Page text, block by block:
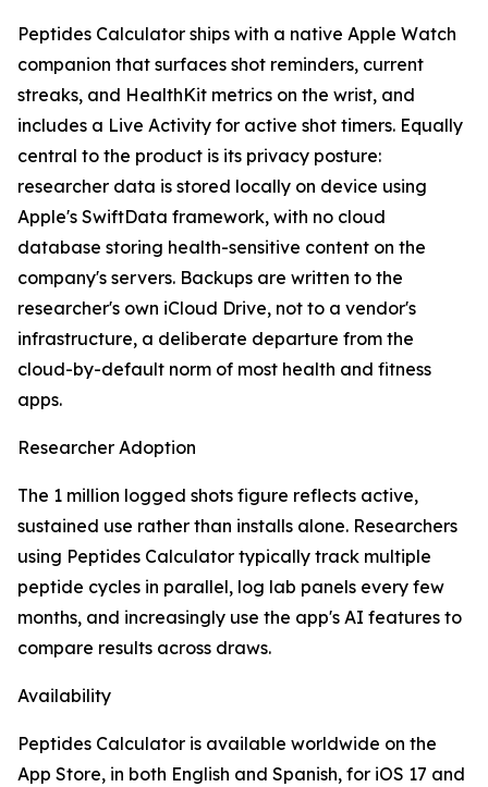
Peptides Calculator ships with a native Apple Watch
companion that surfaces shot reminders, current
streaks, and HealthKit metrics on the wrist, and
includes a Live Activity for active shot timers. Equally
central to the product is its privacy posture:
researcher data is stored locally on device using
Apple's SwiftData framework, with no cloud
database storing health-sensitive content on the
company's servers. Backups are written to the
researcher's own iCloud Drive, not to a vendor's
infrastructure, a deliberate departure from the
cloud-by-default norm of most health and fitness
apps.
Researcher Adoption
The 1 million logged shots figure reflects active,
sustained use rather than installs alone. Researchers
using Peptides Calculator typically track multiple
peptide cycles in parallel, log lab panels every few
months, and increasingly use the app's AI features to
compare results across draws.
Availability
Peptides Calculator is available worldwide on the
App Store, in both English and Spanish, for iOS 17 and